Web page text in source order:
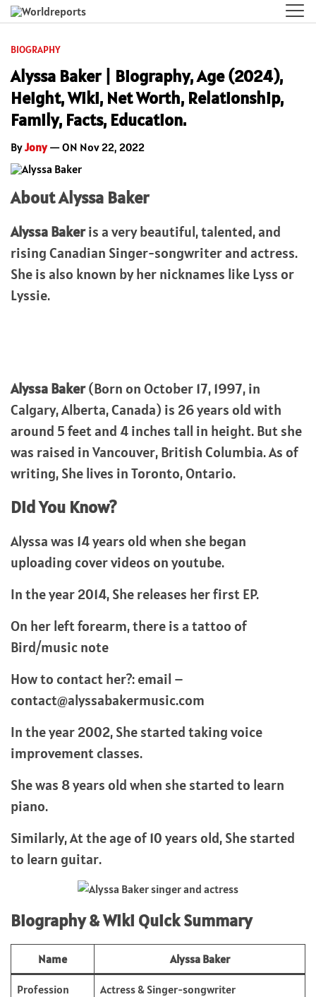
BIOGRAPHY
Alyssa Baker | Biography, Age (2024),
Height, Wiki, Net Worth, Relationship,
Family, Facts, Education.
ByJony— ON Nov 22, 2022
About Alyssa Baker
Alyssa Bakeris a very beautiful, talented, and
rising Canadian Singer-songwriter and actress.
She is also known by her nicknames like Lyss or
Lyssie.
Alyssa Baker(Born on October 17, 1997, in
Calgary, Alberta, Canada) is 26 years old with
around 5 feet and 4 inches tall in height. But she
was raised in Vancouver, British Columbia. As of
writing, She lives in Toronto, Ontario.
Did You Know?
Alyssa was 14 years old when she began
uploading cover videos on youtube.
In the year 2014, She releases her first EP.
On her left forearm, there is a tattoo of
Bird/music note
How to contact her?: email –
contact@alyssabakermusic.com
In the year 2002, She started taking voice
improvement classes.
She was 8 years old when she started to learn
piano.
Similarly, At the age of 10 years old, She started
to learn guitar.
Biography & Wiki Quick Summary
Name Alyssa Baker
Profession Actress & Singer-songwriter